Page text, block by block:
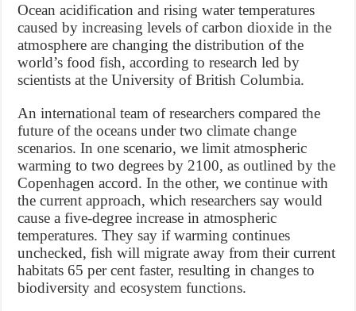
Ocean acidification and rising water temperatures
caused by increasing levels of carbon dioxide in the
atmosphere are changing the distribution of the
world’s food fish, according to research led by
scientists at the University of British Columbia.
An international team of researchers compared the
future of the oceans under two climate change
scenarios. In one scenario, we limit atmospheric
warming to two degrees by 2100, as outlined by the
Copenhagen accord. In the other, we continue with
the current approach, which researchers say would
cause a five-degree increase in atmospheric
temperatures. They say if warming continues
unchecked, fish will migrate away from their current
habitats 65 per cent faster, resulting in changes to
biodiversity and ecosystem functions.